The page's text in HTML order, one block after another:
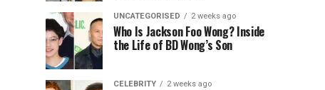
UNCATEGORISED 2 weeks ago
Who Is Jackson Foo Wong? Inside
the Life of BD Wong’s Son
CELEBRITY 2 weeks ago